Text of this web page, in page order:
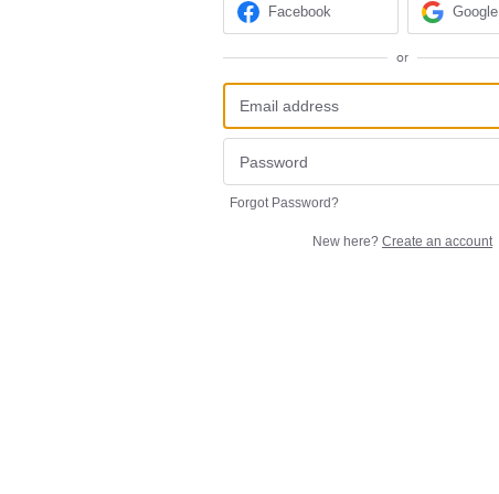
Facebook Google
or
Forgot Password?
New here? Create an account